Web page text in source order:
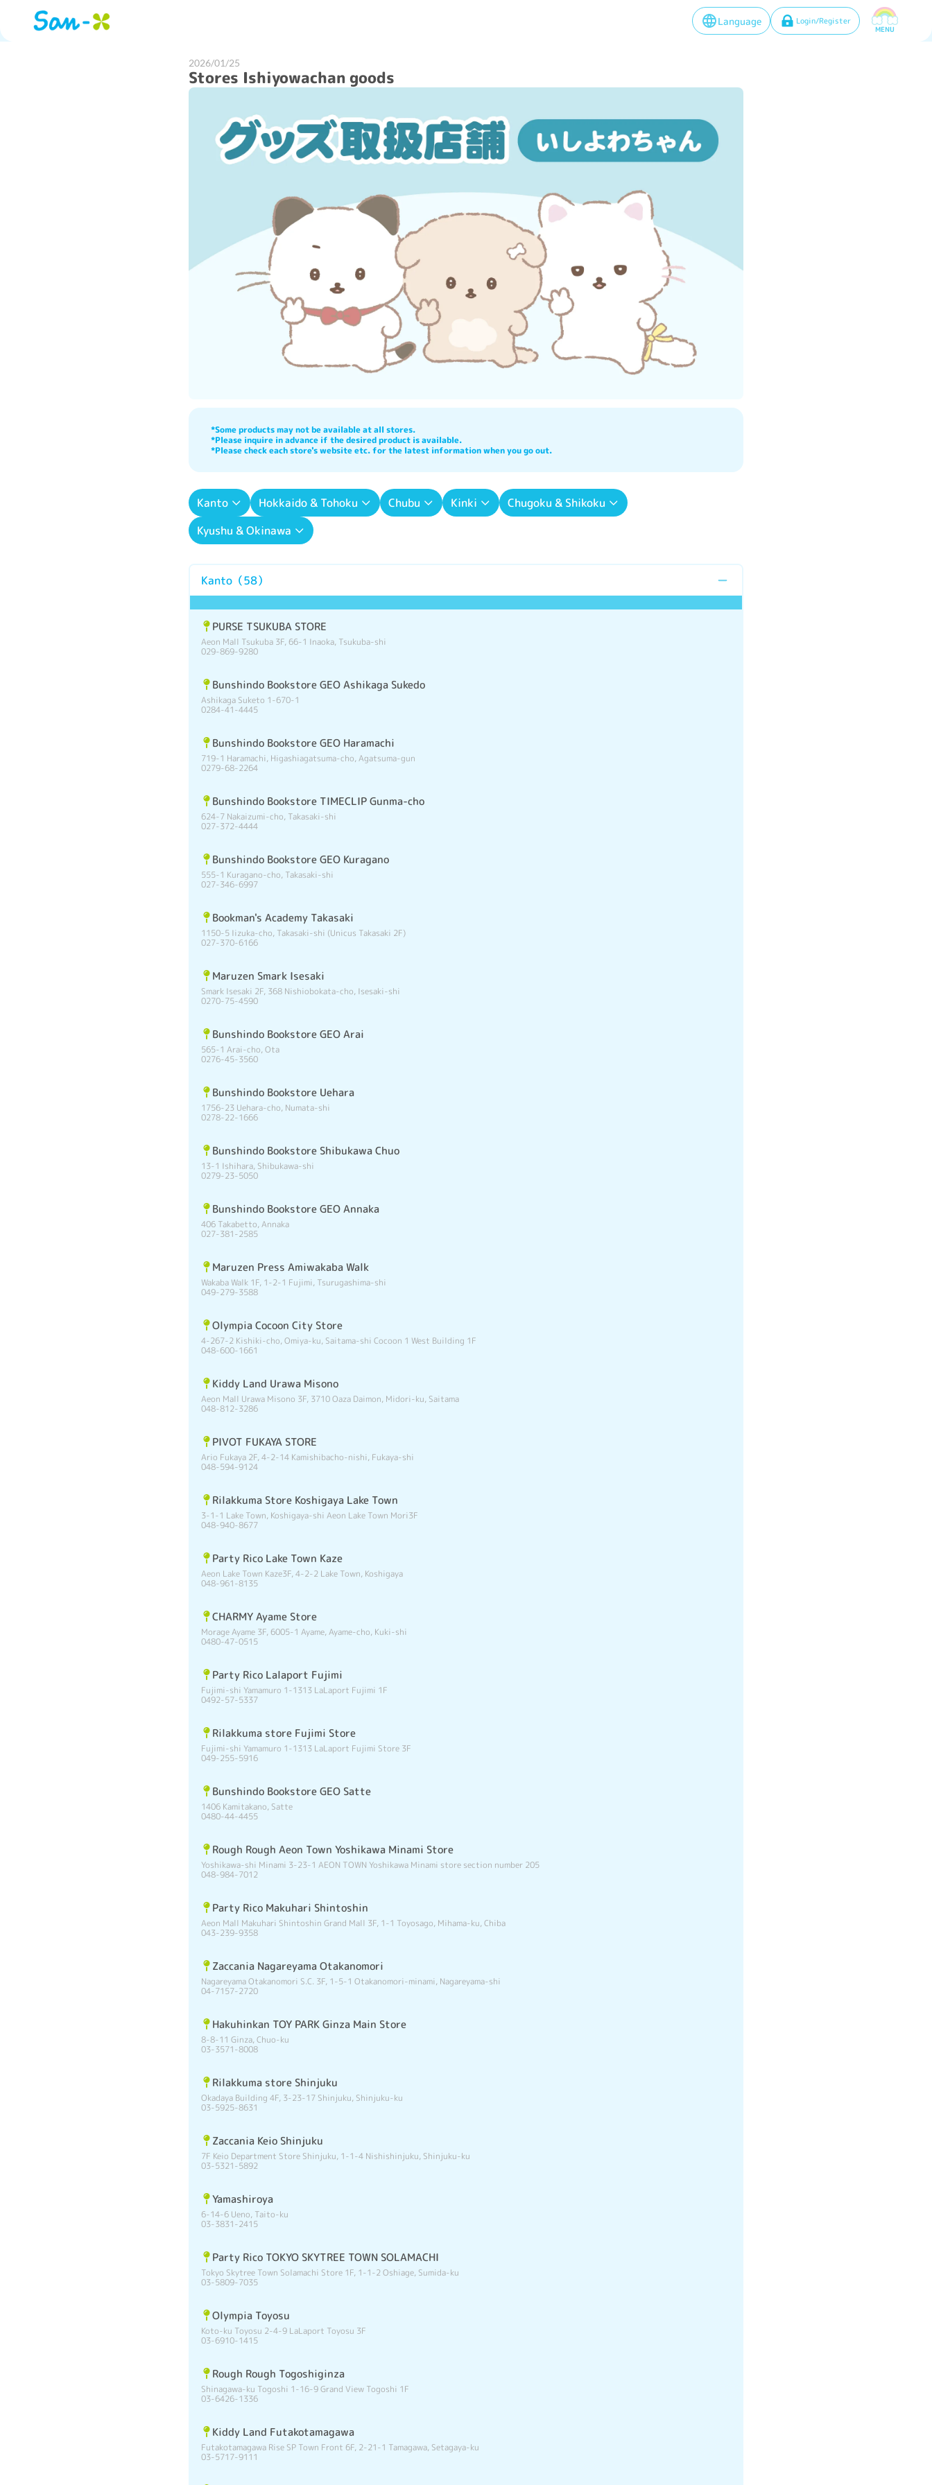
Language Login/Register
MENU
2026/01/25
Stores Ishiyowachan goods
*Some products may not be available at all stores.
*Please inquire in advance if the desired product is available.
*Please check each store's website etc. for the latest information when you go out.
Kanto Hokkaido & Tohoku Chubu Kinki
Chugoku & Shikoku
Kyushu & Okinawa
Kanto （58）
PURSE TSUKUBA STORE
Aeon Mall Tsukuba 3F, 66-1 Inaoka, Tsukuba-shi
029-869-9280
Bunshindo Bookstore GEO Ashikaga Sukedo
Ashikaga Suketo 1-670-1
0284-41-4445
Bunshindo Bookstore GEO Haramachi
719-1 Haramachi, Higashiagatsuma-cho, Agatsuma-gun
0279-68-2264
Bunshindo Bookstore TIMECLIP Gunma-cho
624-7 Nakaizumi-cho, Takasaki-shi
027-372-4444
Bunshindo Bookstore GEO Kuragano
555-1 Kuragano-cho, Takasaki-shi
027-346-6997
Bookman's Academy Takasaki
1150-5 Iizuka-cho, Takasaki-shi (Unicus Takasaki 2F)
027-370-6166
Maruzen Smark Isesaki
Smark Isesaki 2F, 368 Nishiobokata-cho, Isesaki-shi
0270-75-4590
Bunshindo Bookstore GEO Arai
565-1 Arai-cho, Ota
0276-45-3560
Bunshindo Bookstore Uehara
1756-23 Uehara-cho, Numata-shi
0278-22-1666
Bunshindo Bookstore Shibukawa Chuo
13-1 Ishihara, Shibukawa-shi
0279-23-5050
Bunshindo Bookstore GEO Annaka
406 Takabetto, Annaka
027-381-2585
Maruzen Press Amiwakaba Walk
Wakaba Walk 1F, 1-2-1 Fujimi, Tsurugashima-shi
049-279-3588
Olympia Cocoon City Store
4-267-2 Kishiki-cho, Omiya-ku, Saitama-shi Cocoon 1 West Building 1F
048-600-1661
Kiddy Land Urawa Misono
Aeon Mall Urawa Misono 3F, 3710 Oaza Daimon, Midori-ku, Saitama
048-812-3286
PIVOT FUKAYA STORE
Ario Fukaya 2F, 4-2-14 Kamishibacho-nishi, Fukaya-shi
048-594-9124
Rilakkuma Store Koshigaya Lake Town
3-1-1 Lake Town, Koshigaya-shi Aeon Lake Town Mori3F
048-940-8677
Party Rico Lake Town Kaze
Aeon Lake Town Kaze3F, 4-2-2 Lake Town, Koshigaya
048-961-8135
CHARMY Ayame Store
Morage Ayame 3F, 6005-1 Ayame, Ayame-cho, Kuki-shi
0480-47-0515
Party Rico Lalaport Fujimi
Fujimi-shi Yamamuro 1-1313 LaLaport Fujimi 1F
0492-57-5337
Rilakkuma store Fujimi Store
Fujimi-shi Yamamuro 1-1313 LaLaport Fujimi Store 3F
049-255-5916
Bunshindo Bookstore GEO Satte
1406 Kamitakano, Satte
0480-44-4455
Rough Rough Aeon Town Yoshikawa Minami Store
Yoshikawa-shi Minami 3-23-1 AEON TOWN Yoshikawa Minami store section number 205
048-984-7012
Party Rico Makuhari Shintoshin
Aeon Mall Makuhari Shintoshin Grand Mall 3F, 1-1 Toyosago, Mihama-ku, Chiba
043-239-9358
Zaccania Nagareyama Otakanomori
Nagareyama Otakanomori S.C. 3F, 1-5-1 Otakanomori-minami, Nagareyama-shi
04-7157-2720
Hakuhinkan TOY PARK Ginza Main Store
8-8-11 Ginza, Chuo-ku
03-3571-8008
Rilakkuma store Shinjuku
Okadaya Building 4F, 3-23-17 Shinjuku, Shinjuku-ku
03-5925-8631
Zaccania Keio Shinjuku
7F Keio Department Store Shinjuku, 1-1-4 Nishishinjuku, Shinjuku-ku
03-5321-5892
Yamashiroya
6-14-6 Ueno, Taito-ku
03-3831-2415
Party Rico TOKYO SKYTREE TOWN SOLAMACHI
Tokyo Skytree Town Solamachi Store 1F, 1-1-2 Oshiage, Sumida-ku
03-5809-7035
Olympia Toyosu
Koto-ku Toyosu 2-4-9 LaLaport Toyosu 3F
03-6910-1415
Rough Rough Togoshiginza
Shinagawa-ku Togoshi 1-16-9 Grand View Togoshi 1F
03-6426-1336
Kiddy Land Futakotamagawa
Futakotamagawa Rise SP Town Front 6F, 2-21-1 Tamagawa, Setagaya-ku
03-5717-9111